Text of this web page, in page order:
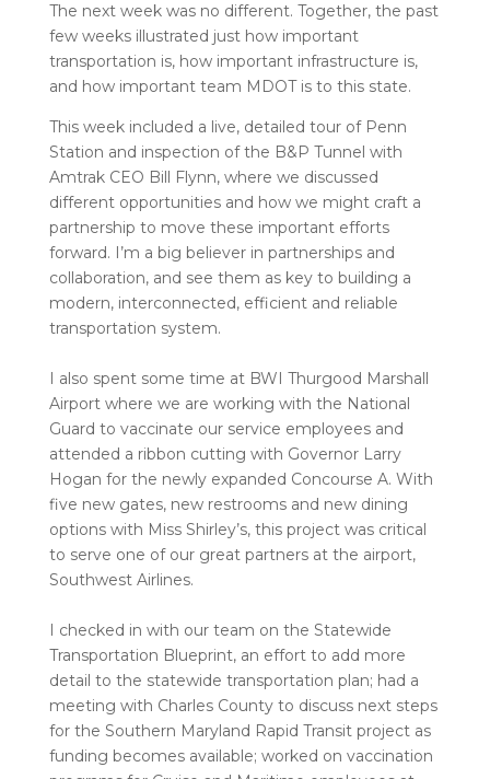
The next week was no different. Together, the past
few weeks illustrated just how important
transportation is, how important infrastructure is,
and how important team MDOT is to this state.
This week included a live, detailed tour of Penn
Station and inspection of the B&P Tunnel with
Amtrak CEO Bill Flynn, where we discussed
different opportunities and how we might craft a
partnership to move these important efforts
forward. I’m a big believer in partnerships and
collaboration, and see them as key to building a
modern, interconnected, efficient and reliable
transportation system.
I also spent some time at BWI Thurgood Marshall
Airport where we are working with the National
Guard to vaccinate our service employees and
attended a ribbon cutting with Governor Larry
Hogan for the newly expanded Concourse A. With
five new gates, new restrooms and new dining
options with Miss Shirley’s, this project was critical
to serve one of our great partners at the airport,
Southwest Airlines.
I checked in with our team on the Statewide
Transportation Blueprint, an effort to add more
detail to the statewide transportation plan; had a
meeting with Charles County to discuss next steps
for the Southern Maryland Rapid Transit project as
funding becomes available; worked on vaccination